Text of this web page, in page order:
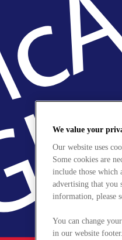
We value your
Our website uses
Some cookies are
include those which
advertising that you
information, please
You can change
in our website